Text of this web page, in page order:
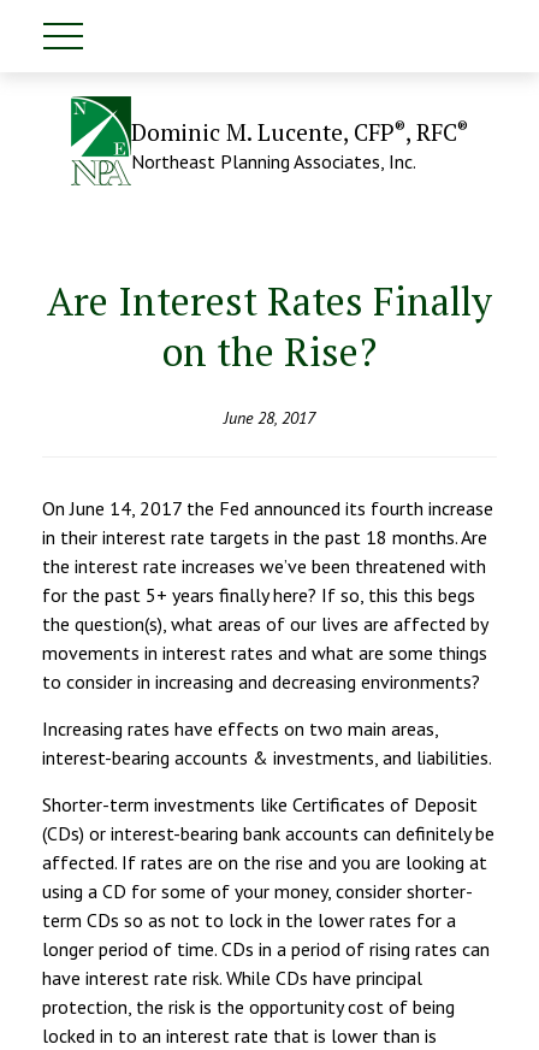
Dominic M. Lucente, CFP®, RFC®
Northeast Planning Associates, Inc.
Are Interest Rates Finally
on the Rise?
June 28, 2017
On June 14, 2017 the Fed announced its fourth increase
in their interest rate targets in the past 18 months. Are
the interest rate increases we’ve been threatened with
for the past 5+ years finally here? If so, this this begs
the question(s), what areas of our lives are affected by
movements in interest rates and what are some things
to consider in increasing and decreasing environments?
Increasing rates have effects on two main areas,
interest-bearing accounts & investments, and liabilities.
Shorter-term investments like Certificates of Deposit
(CDs) or interest-bearing bank accounts can definitely be
affected. If rates are on the rise and you are looking at
using a CD for some of your money, consider shorter-
term CDs so as not to lock in the lower rates for a
longer period of time. CDs in a period of rising rates can
have interest rate risk. While CDs have principal
protection, the risk is the opportunity cost of being
locked in to an interest rate that is lower than is